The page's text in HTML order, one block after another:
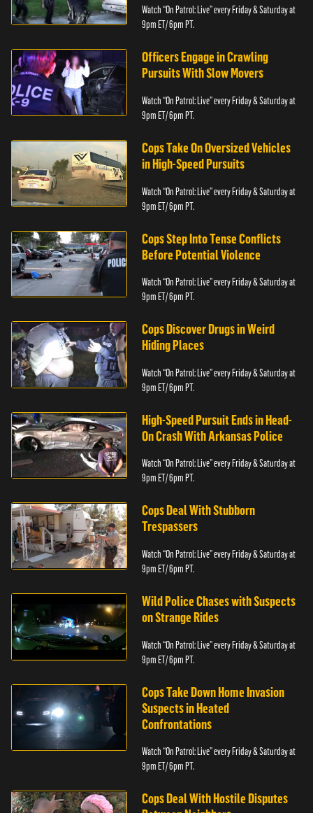
Watch “On Patrol: Live” every Friday & Saturday at
9pm ET/ 6pm PT.
Officers Engage in Crawling
Pursuits With Slow Movers
Watch “On Patrol: Live” every Friday & Saturday at
9pm ET/ 6pm PT.
Cops Take On Oversized Vehicles
in High-Speed Pursuits
Watch “On Patrol: Live” every Friday & Saturday at
9pm ET/ 6pm PT.
Cops Step Into Tense Conflicts
Before Potential Violence
Watch “On Patrol: Live” every Friday & Saturday at
9pm ET/ 6pm PT.
Cops Discover Drugs in Weird
Hiding Places
Watch “On Patrol: Live” every Friday & Saturday at
9pm ET/ 6pm PT.
High-Speed Pursuit Ends in Head-
On Crash With Arkansas Police
Watch “On Patrol: Live” every Friday & Saturday at
9pm ET/ 6pm PT.
Cops Deal With Stubborn
Trespassers
Watch “On Patrol: Live” every Friday & Saturday at
9pm ET/ 6pm PT.
Wild Police Chases with Suspects
on Strange Rides
Watch “On Patrol: Live” every Friday & Saturday at
9pm ET/ 6pm PT.
Cops Take Down Home Invasion
Suspects in Heated
Confrontations
Watch “On Patrol: Live” every Friday & Saturday at
9pm ET/ 6pm PT.
Cops Deal With Hostile Disputes